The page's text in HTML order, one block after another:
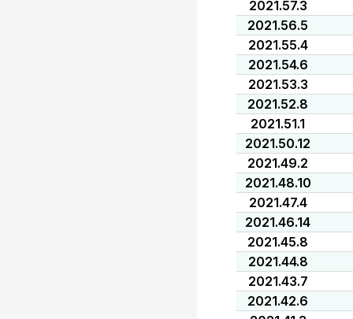
2021.57.3
2021.56.5
2021.55.4
2021.54.6
2021.53.3
2021.52.8
2021.51.1
2021.50.12
2021.49.2
2021.48.10
2021.47.4
2021.46.14
2021.45.8
2021.44.8
2021.43.7
2021.42.6